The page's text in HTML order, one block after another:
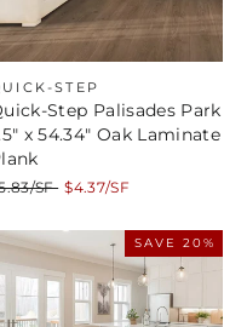
STEP
Step Palisades Park
x 54.34" Oak Laminate
SF Sale
$4.37/SF
SAVE 20%